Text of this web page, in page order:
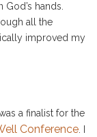
hands.
all the
improved my
a finalist for the
Conference